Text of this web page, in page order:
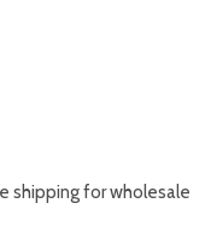
shipping for wholesale